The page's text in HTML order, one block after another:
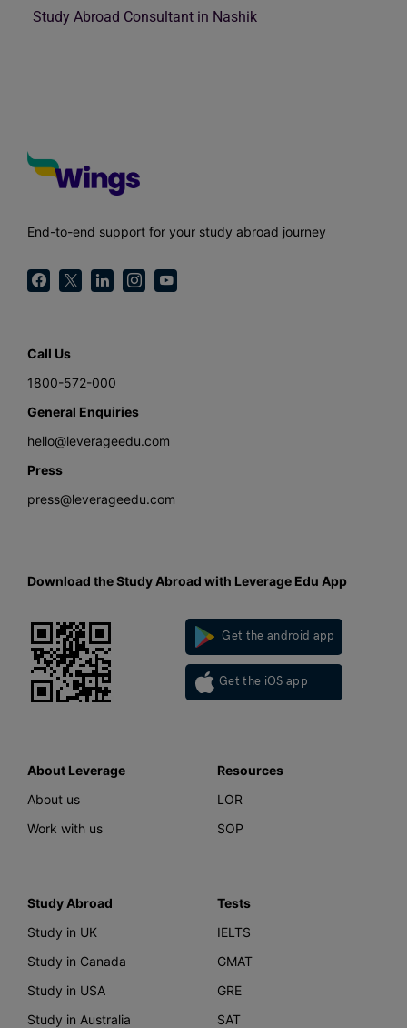
Study Abroad Consultant in Nashik
End-to-end support for your study abroad journey
Call Us
1800-572-000
General Enquiries
hello@leverageedu.com
Press
press@leverageedu.com
Download the Study Abroad with Leverage Edu App
Get the android app
Get the iOS app
About Leverage
About us
Work with us
Resources
LOR
SOP
Study Abroad
Study in UK
Study in Canada
Study in USA
Study in Australia
Tests
IELTS
GMAT
GRE
SAT